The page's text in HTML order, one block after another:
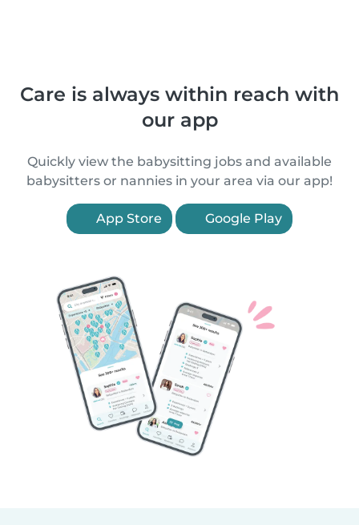
Care is always within reach with
our app
Quickly view the babysitting jobs and available
babysitters or nannies in your area via our app!
App Store Google Play